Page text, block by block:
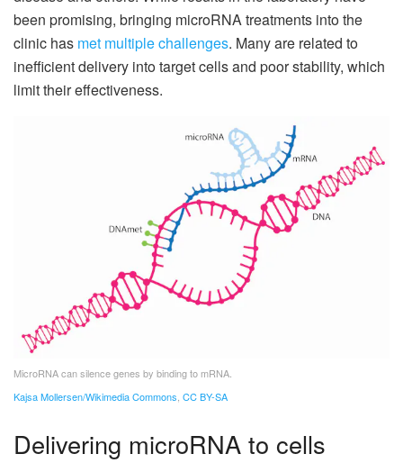
been promising, bringing microRNA treatments into the
clinic has met multiple challenges. Many are related to
inefficient delivery into target cells and poor stability, which
limit their effectiveness.
MicroRNA can silence genes by binding to mRNA.
Kajsa Mollersen/Wikimedia Commons CC BY-SA
Delivering microRNA to cells